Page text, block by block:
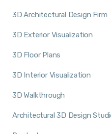
3D Architectural Design Firm
3D Exterior Visualization
3D Floor Plans
3D Interior Visualization
3D Walkthrough
Architectural 3D Design